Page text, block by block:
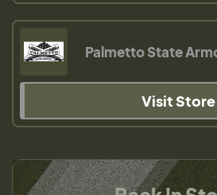
Palmetto State
Visit Store